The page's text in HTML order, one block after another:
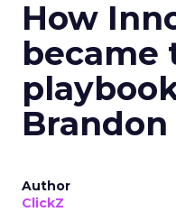
How
became
Author
ClickZ